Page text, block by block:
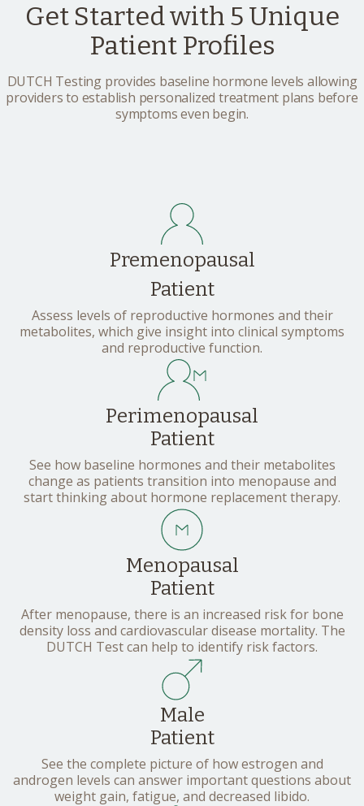
Get Started with 5 Unique
Patient Profiles
DUTCH Testing provides baseline hormone levels allowing
providers to establish personalized treatment plans before
symptoms even begin.
Premenopausal
Patient
Assess levels of reproductive hormones and their
metabolites, which give insight into clinical symptoms
and reproductive function.
Perimenopausal
Patient
See how baseline hormones and their metabolites
change as patients transition into menopause and
start thinking about hormone replacement therapy.
Menopausal
Patient
After menopause, there is an increased risk for bone
density loss and cardiovascular disease mortality. The
DUTCH Test can help to identify risk factors.
Male
Patient
See the complete picture of how estrogen and
androgen levels can answer important questions about
weight gain, fatigue, and decreased libido.